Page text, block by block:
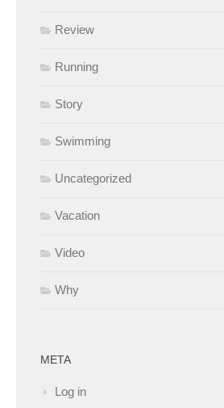
Review
Running
Story
Swimming
Uncategorized
Vacation
Video
Why
META
Log in